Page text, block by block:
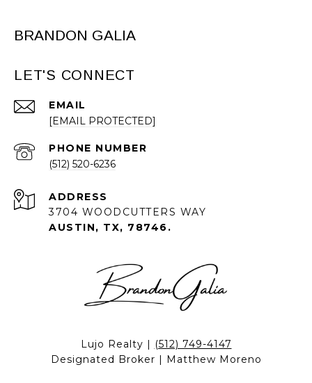
BRANDON GALIA
LET'S CONNECT
EMAIL
[EMAIL PROTECTED]
PHONE NUMBER
(512) 520-6236
ADDRESS
3704 WOODCUTTERS WAY
AUSTIN, TX, 78746.
Lujo Realty |
(512) 749-4147
Designated Broker | Matthew Moreno